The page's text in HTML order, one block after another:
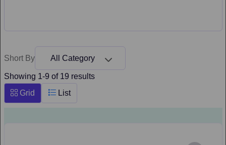
Short By All Category
Showing 1-9 of 19 results
Grid
List